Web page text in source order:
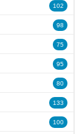
102
98
75
95
80
133
100